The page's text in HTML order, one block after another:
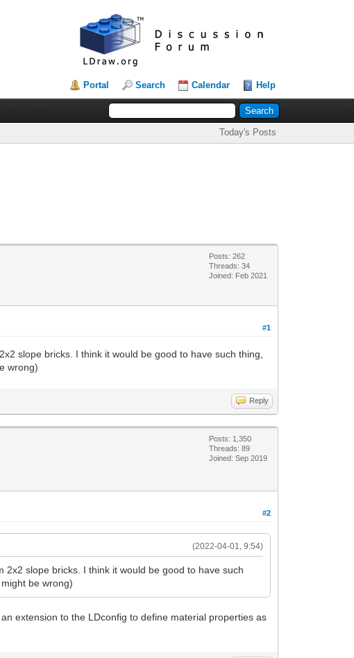
Portal Search Calendar Help
Today's Posts
Posts: 262
Threads: 34
Joined: Feb 2021
#1
slope bricks. I think it would be good to have such thing,
wrong)
Reply
Posts: 1,350
Threads: 89
Joined: Sep 2019
#2
(2022-04-01, 9:54)
slope bricks. I think it would be good to have such
be wrong)
extension to the LDconfig to define material properties as